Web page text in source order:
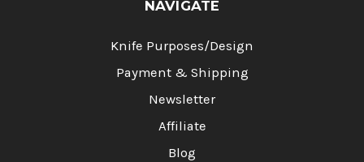
NAVIGATE
Knife Purposes/Design
Payment & Shipping
Newsletter
Affiliate
Blog